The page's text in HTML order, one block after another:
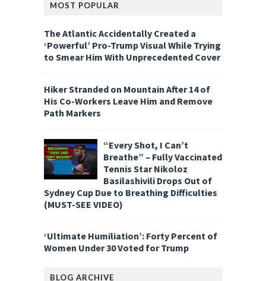
MOST POPULAR
The Atlantic Accidentally Created a
‘Powerful’ Pro-Trump Visual While Trying
to Smear Him With Unprecedented Cover
Hiker Stranded on Mountain After 14 of
His Co-Workers Leave Him and Remove
Path Markers
“Every Shot, I Can’t
Breathe” – Fully Vaccinated
Tennis Star Nikoloz
Basilashivili Drops Out of
Sydney Cup Due to Breathing Difficulties
(MUST-SEE VIDEO)
‘Ultimate Humiliation’: Forty Percent of
Women Under 30 Voted for Trump
BLOG ARCHIVE